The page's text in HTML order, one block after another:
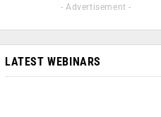
- Advertisement -
LATEST WEBINARS